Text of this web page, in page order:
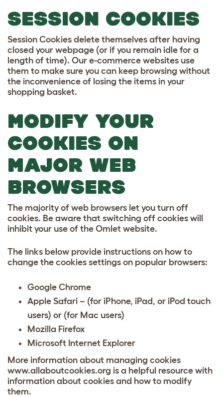
SESSION COOKIES
Session Cookies delete themselves after having
closed your webpage (or if you remain idle for a
length of time). Our e-commerce websites use
them to make sure you can keep browsing without
the inconvenience of losing the items in your
shopping basket.
MODIFY YOUR
COOKIES ON
MAJOR WEB
BROWSERS
The majority of web browsers let you turn off
cookies. Be aware that switching off cookies will
inhibit your use of the Omlet website.
The links below provide instructions on how to
change the cookies settings on popular browsers:
Google Chrome
Apple Safari – (for iPhone, iPad, or iPod touch
users) or (for Mac users)
Mozilla Firefox
Microsoft Internet Explorer
More information about managing cookies
www.allaboutcookies.org is a helpful resource with
information about cookies and how to modify
them.